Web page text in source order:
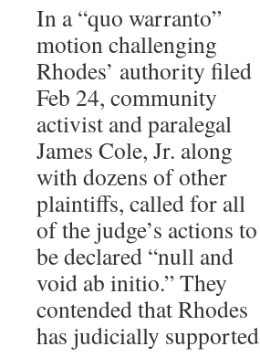
In a “quo warranto”
motion challenging
Rhodes’ authority filed
Feb 24, community
activist and paralegal
James Cole, Jr. along
with dozens of other
plaintiffs, called for all
of the judge’s actions to
be declared “null and
void ab initio.” They
contended that Rhodes
has judicially supported